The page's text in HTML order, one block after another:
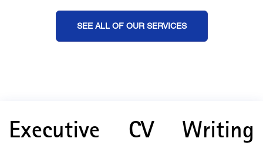
SEE ALL OF OUR SERVICES
Executive CV Writing